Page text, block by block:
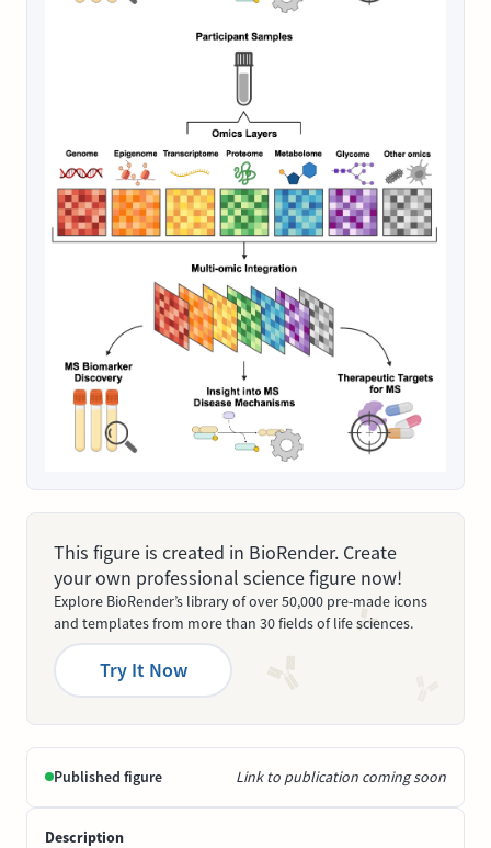
This figure is created in BioRender. Create
your own professional science figure now!
Explore BioRender’s library of over 50,000 pre-made icons
and templates from more than 30 fields of life sciences.
Try It Now
Published figure Link to publication coming soon
Description